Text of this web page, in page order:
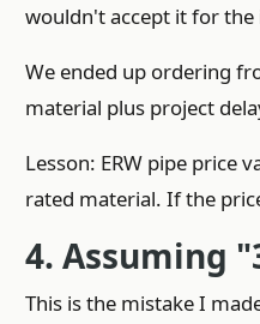
wouldn't accept it for the
We ended up ordering
material plus project
Lesson: ERW pipe price
rated material. If the
4. Assuming
This is the mistake I